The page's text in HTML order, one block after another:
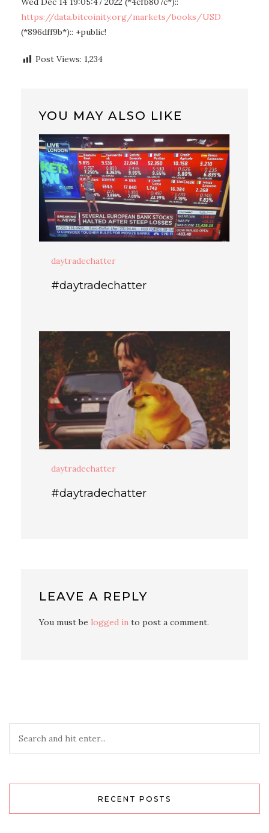
https://data.bitcoinity.org/markets/books/USD
(*896dff9b*):: +public!
Post Views: 1,234
YOU MAY ALSO LIKE
daytradechatter
#daytradechatter
daytradechatter
#daytradechatter
LEAVE A REPLY
You must be logged in to post a comment.
RECENT POSTS